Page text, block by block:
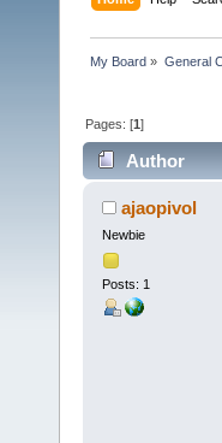
My Board » General
Pages: [1]
Author
ajaopivol
Newbie
Posts: 1